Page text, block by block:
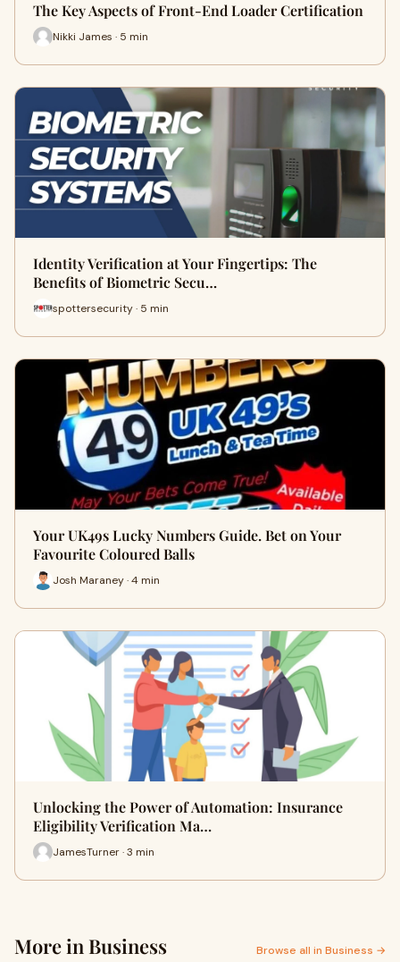
The Key Aspects of Front-End Loader Certification
Nikki James · 5 min
Identity Verification at Your Fingertips: The
Benefits of Biometric Secu…
spottersecurity · 5 min
Your UK49s Lucky Numbers Guide. Bet on Your
Favourite Coloured Balls
Josh Maraney · 4 min
Unlocking the Power of Automation: Insurance
Eligibility Verification Ma…
JamesTurner · 3 min
More in Business Browse all in Business →